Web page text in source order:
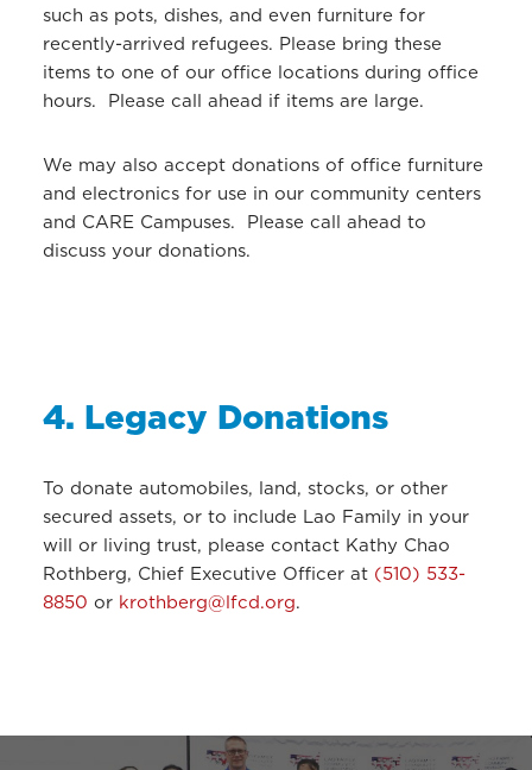
such as pots, dishes, and even furniture for
recently-arrived refugees. Please bring these
items to one of our office locations during office
hours. Please call ahead if items are large.
We may also accept donations of office furniture
and electronics for use in our community centers
and CARE Campuses. Please call ahead to
discuss your donations.
4. Legacy Donations
To donate automobiles, land, stocks, or other
secured assets, or to include Lao Family in your
will or living trust, please contact Kathy Chao
Rothberg, Chief Executive Officer at (510) 533-
8850 or krothberg@lfcd.org.